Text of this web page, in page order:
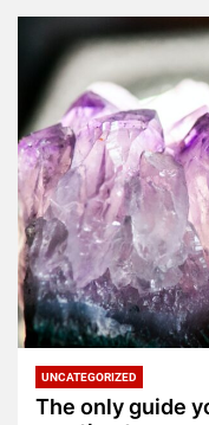
UNCATEGORIZED
The only guide